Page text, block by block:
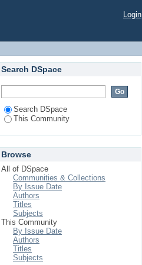
Login
Search DSpace
Search DSpace
This Community
Browse
All of DSpace
Communities & Collections
By Issue Date
Authors
Titles
Subjects
This Community
By Issue Date
Authors
Titles
Subjects